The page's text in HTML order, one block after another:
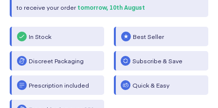
to receive your order tomorrow, 10th August
In Stock Best Seller
Discreet Packaging Subscribe & Save
Prescription included Quick & Easy